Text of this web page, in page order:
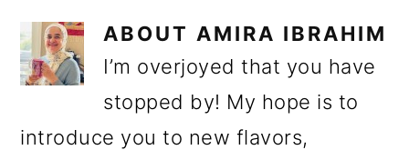
ABOUT AMIRA IBRAHIM
I’m overjoyed that you have
stopped by! My hope is to
introduce you to new flavors,